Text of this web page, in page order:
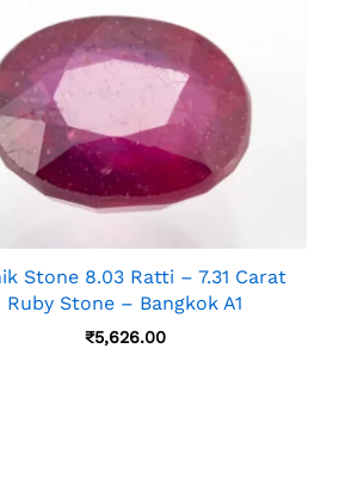
Stone 8.03 Ratti – 7.31 Carat
Ruby Stone – Bangkok A1
₹5,626.00